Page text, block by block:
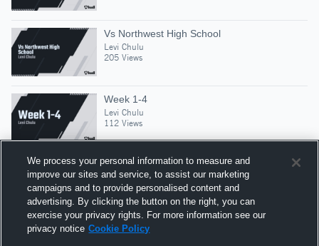
Vs Northwest High School
Levi Chulu
205 Views
Week 1-4
Levi Chulu
112 Views
Suggested Athletes
GABE BLANSHAN
MLB|324Views
We process your personal information to measure and
improve our sites and service, to assist our marketing
campaigns and to provide personalised content and
advertising. By clicking the button on the right, you can
exercise your privacy rights. For more information see our
privacy notice Cookie Policy